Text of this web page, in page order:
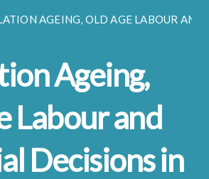
AGEING, OLD AGE LABOUR AND
Ageing,
Labour and
Decisions in